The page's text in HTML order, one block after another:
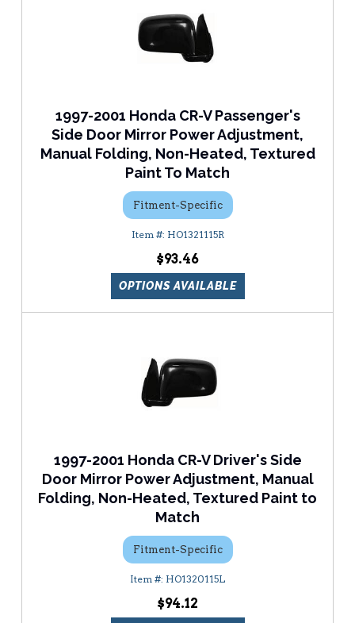
1997-2001 Honda CR-V Passenger's
Side Door Mirror Power Adjustment,
Manual Folding, Non-Heated, Textured
Paint To Match
Fitment-Specific
HO1321115R
$93.46
OPTIONS AVAILABLE
1997-2001 Honda CR-V Driver's Side
Door Mirror Power Adjustment, Manual
Folding, Non-Heated, Textured Paint to
Match
Fitment-Specific
HO1320115L
$94.12